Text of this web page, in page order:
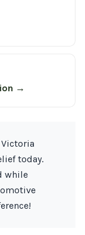
→
today.
while